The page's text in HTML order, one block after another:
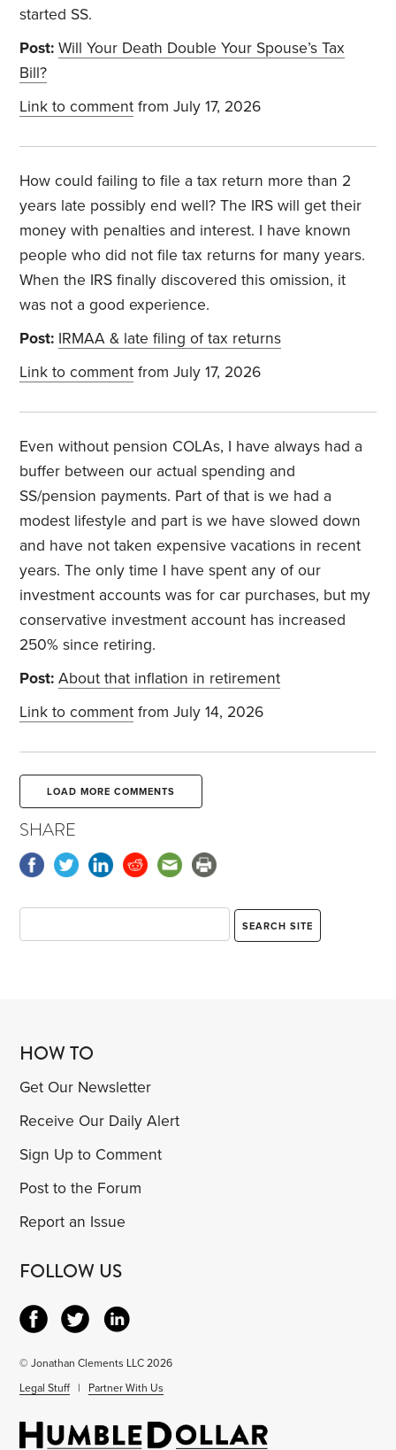
started SS.
Post: Will Your Death Double Your Spouse’s Tax
Bill?
Link to comment from July 17, 2026
How could failing to file a tax return more than 2
years late possibly end well? The IRS will get their
money with penalties and interest. I have known
people who did not file tax returns for many years.
When the IRS finally discovered this omission, it
was not a good experience.
Post: IRMAA & late filing of tax returns
Link to comment from July 17, 2026
Even without pension COLAs, I have always had a
buffer between our actual spending and
SS/pension payments. Part of that is we had a
modest lifestyle and part is we have slowed down
and have not taken expensive vacations in recent
years. The only time I have spent any of our
investment accounts was for car purchases, but my
conservative investment account has increased
250% since retiring.
Post: About that inflation in retirement
Link to comment from July 14, 2026
LOAD MORE COMMENTS
SHARE
HOW TO
Get Our Newsletter
Receive Our Daily Alert
Sign Up to Comment
Post to the Forum
Report an Issue
FOLLOW US
© Jonathan Clements LLC 2026
Legal Stuff | Partner With Us